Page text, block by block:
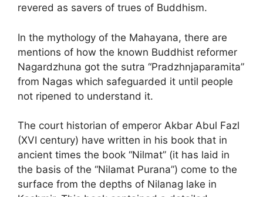
revered as savers of trues of Buddhism.
In the mythology of the Mahayana, there are
mentions of how the known Buddhist reformer
Nagardzhuna got the sutra “Pradzhnjaparamita”
from Nagas which safeguarded it until people
not ripened to understand it.
The court historian of emperor Akbar Abul Fazl
(XVI century) have written in his book that in
ancient times the book “Nilmat” (it has laid in
the basis of the “Nilamat Purana”) come to the
surface from the depths of Nilanag lake in